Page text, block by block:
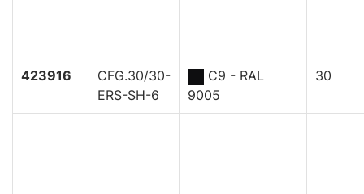
423916
CFG.30/30-
ERS-SH-6
C9 - RAL
9005
30